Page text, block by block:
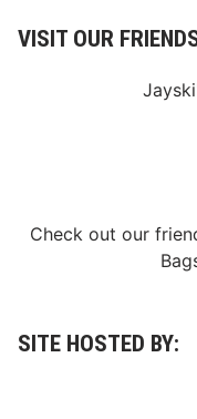
VISIT OUR
Check out our
SITE HOSTED BY: